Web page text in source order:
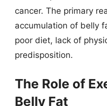
cancer. The primary
accumulation of belly
poor diet, lack of
predisposition.
The Role of
Belly Fat